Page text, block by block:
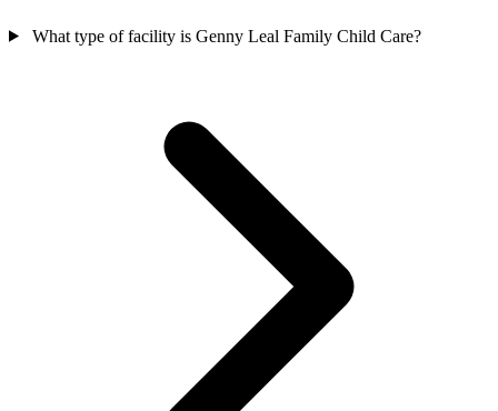
What type of facility is Genny Leal Family Child Care?